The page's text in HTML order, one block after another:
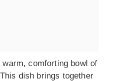
comforting bowl of
dish brings together